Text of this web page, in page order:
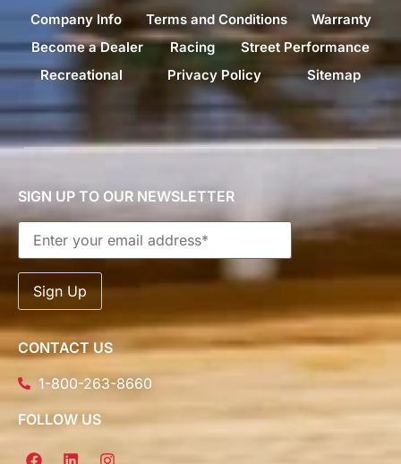
Company Info Terms and Conditions
Warranty
Become a Dealer
Racing
Street Performance
Recreational
Privacy Policy Sitemap
SIGN UP TO OUR NEWSLETTER
CONTACT US
1-800-263-8660
FOLLOW US